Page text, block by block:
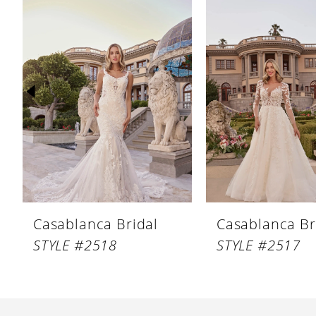
3
4
5
6
7
8
10
Casablanca Bridal
STYLE #2518
Casablanca
STYLE #2517